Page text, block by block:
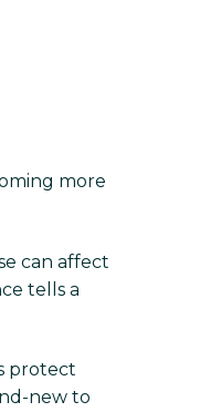
more
can affect
tells a
protect
new to